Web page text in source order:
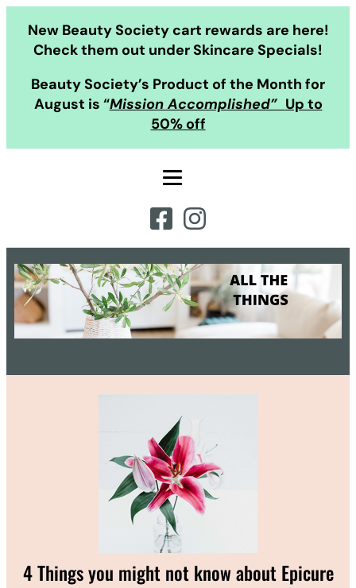
content
New Beauty Society cart rewards are here!
Check them out under Skincare Specials!
Beauty Society’s Product of the Month for
August is “Mission Accomplished” Up to
50% off
4 Things you might not know about Epicure